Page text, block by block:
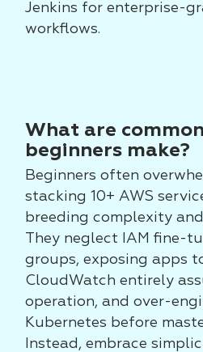
Jenkins for enterprise-
workflows.
What are
beginners make?
Beginners often
stacking 10+ AWS
breeding complexity
They neglect IAM fine-
groups, exposing apps
CloudWatch entirely
operation, and over-
Kubernetes before
Instead, embrace